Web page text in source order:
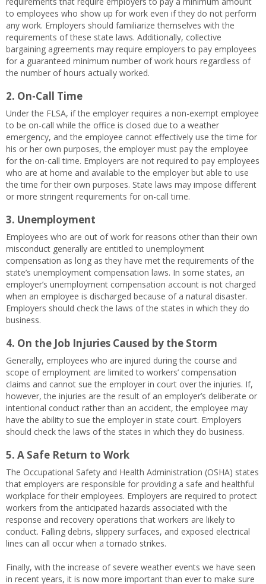
to employees who show up for work even if they do not perform
any work. Employers should familiarize themselves with the
requirements of these state laws. Additionally, collective
bargaining agreements may require employers to pay employees
for a guaranteed minimum number of work hours regardless of
the number of hours actually worked.
2. On-Call Time
Under the FLSA, if the employer requires a non-exempt employee
to be on-call while the office is closed due to a weather
emergency, and the employee cannot effectively use the time for
his or her own purposes, the employer must pay the employee
for the on-call time. Employers are not required to pay employees
who are at home and available to the employer but able to use
the time for their own purposes. State laws may impose different
or more stringent requirements for on-call time.
3. Unemployment
Employees who are out of work for reasons other than their own
misconduct generally are entitled to unemployment
compensation as long as they have met the requirements of the
state’s unemployment compensation laws. In some states, an
employer’s unemployment compensation account is not charged
when an employee is discharged because of a natural disaster.
Employers should check the laws of the states in which they do
business.
4. On the Job Injuries Caused by the Storm
Generally, employees who are injured during the course and
scope of employment are limited to workers’ compensation
claims and cannot sue the employer in court over the injuries. If,
however, the injuries are the result of an employer’s deliberate or
intentional conduct rather than an accident, the employee may
have the ability to sue the employer in state court. Employers
should check the laws of the states in which they do business.
5. A Safe Return to Work
The Occupational Safety and Health Administration (OSHA) states
that employers are responsible for providing a safe and healthful
workplace for their employees. Employers are required to protect
workers from the anticipated hazards associated with the
response and recovery operations that workers are likely to
conduct. Falling debris, slippery surfaces, and exposed electrical
lines can all occur when a tornado strikes.
Finally, with the increase of severe weather events we have seen
in recent years, it is now more important than ever to make sure